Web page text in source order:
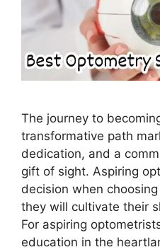
The journey to
transformative path
dedication, and a
gift of sight. Aspiring
decision when
they will cultivate their
For aspiring
education in the